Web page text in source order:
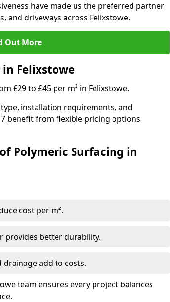
have made us the preferred partner
and driveways across Felixstowe.
Out More
in Felixstowe
£29 to £45 per m² in Felixstowe.
installation requirements, and
benefit from flexible pricing options
Polymeric Surfacing in
cost per m².
provides better durability.
add to costs.
team ensures every project balances